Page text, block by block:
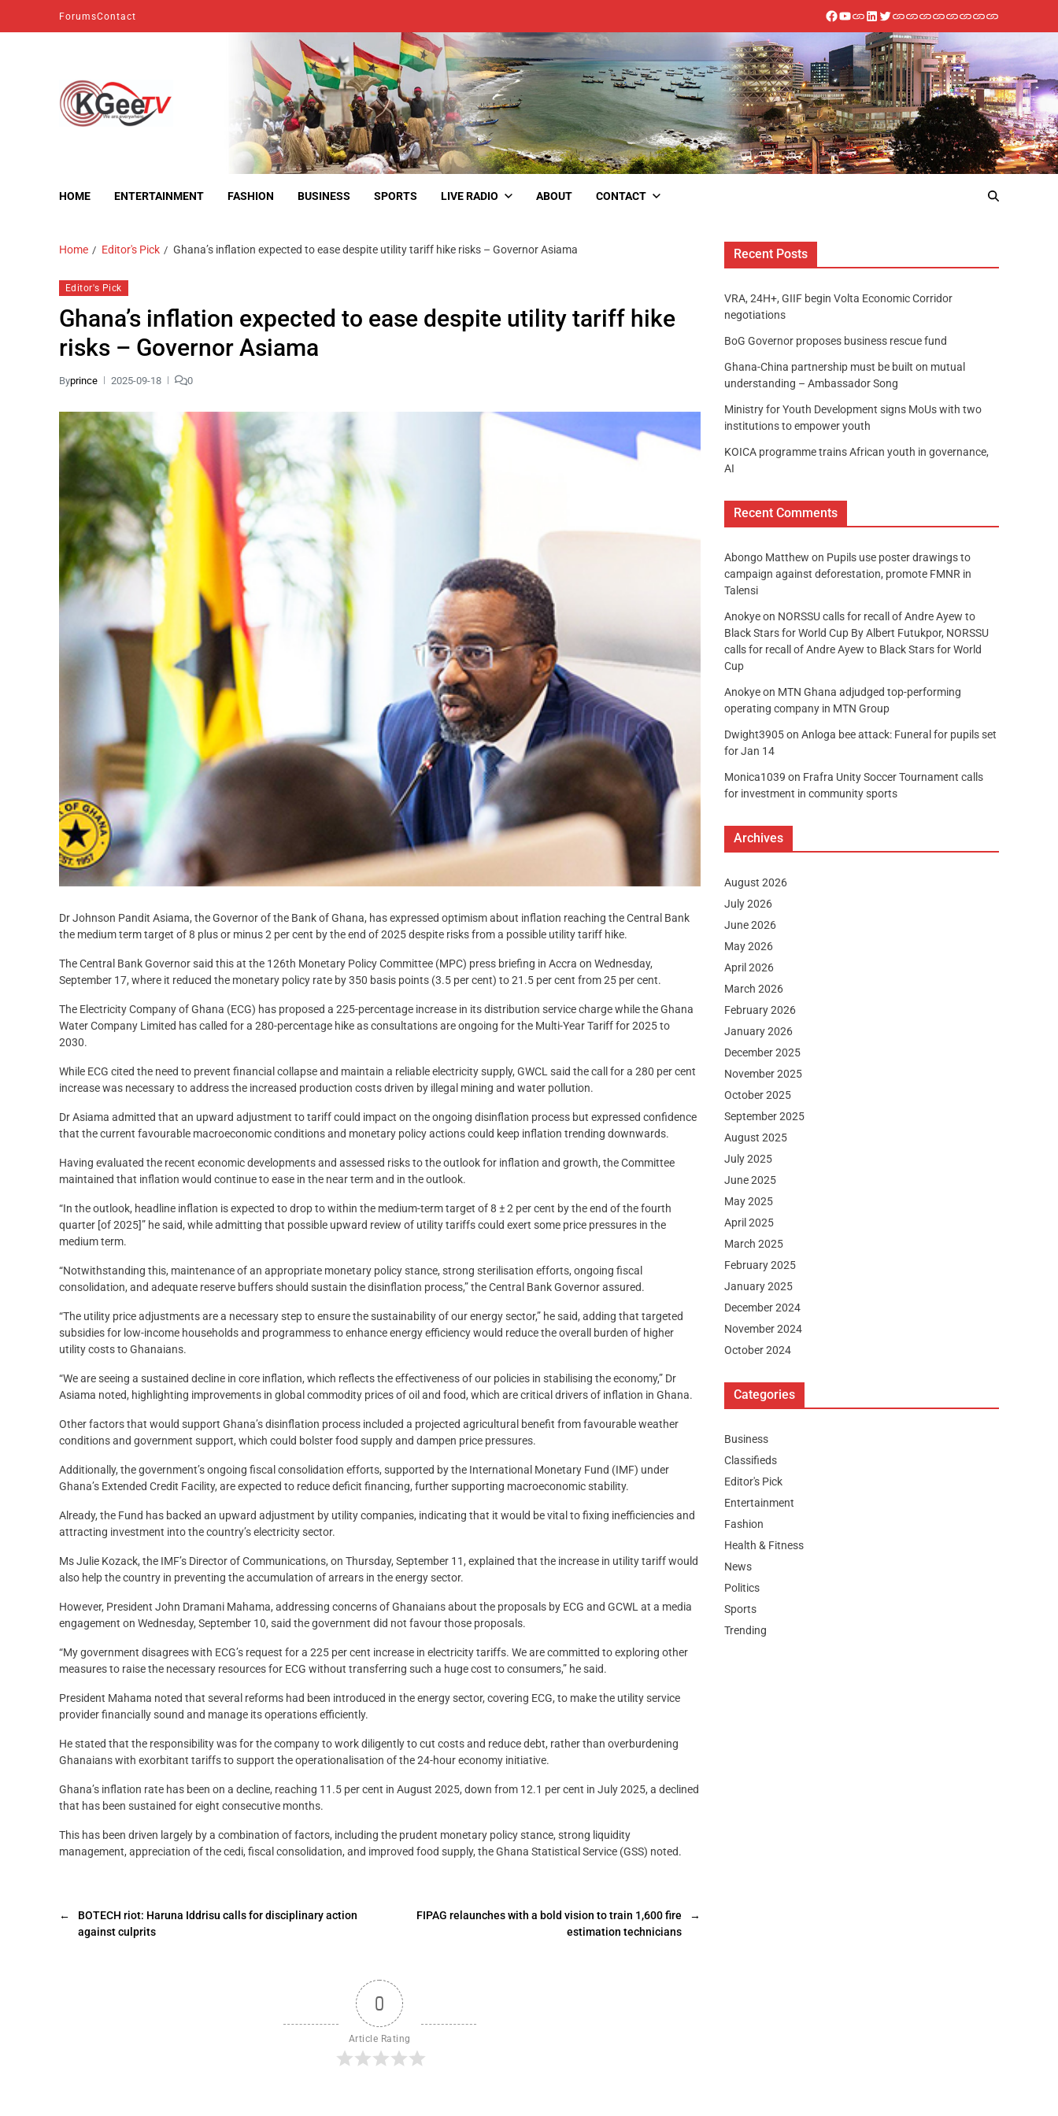
ForumsContact
HOME ENTERTAINMENT FASHION BUSINESS SPORTS LIVE RADIO ABOUT CONTACT
Home Editor's Pick Ghana’s inflation expected to ease despite utility tariff hike risks – Governor Asiama
Editor's Pick
Ghana’s inflation expected to ease despite utility tariff hike
risks – Governor Asiama
Byprince 2025-09-18 0
Dr Johnson Pandit Asiama, the Governor of the Bank of Ghana, has expressed optimism about inflation reaching the Central Bank
the medium term target of 8 plus or minus 2 per cent by the end of 2025 despite risks from a possible utility tariff hike.
The Central Bank Governor said this at the 126th Monetary Policy Committee (MPC) press briefing in Accra on Wednesday,
September 17, where it reduced the monetary policy rate by 350 basis points (3.5 per cent) to 21.5 per cent from 25 per cent.
The Electricity Company of Ghana (ECG) has proposed a 225-percentage increase in its distribution service charge while the Ghana
Water Company Limited has called for a 280-percentage hike as consultations are ongoing for the Multi-Year Tariff for 2025 to
2030.
While ECG cited the need to prevent financial collapse and maintain a reliable electricity supply, GWCL said the call for a 280 per cent
increase was necessary to address the increased production costs driven by illegal mining and water pollution.
Dr Asiama admitted that an upward adjustment to tariff could impact on the ongoing disinflation process but expressed confidence
that the current favourable macroeconomic conditions and monetary policy actions could keep inflation trending downwards.
Having evaluated the recent economic developments and assessed risks to the outlook for inflation and growth, the Committee
maintained that inflation would continue to ease in the near term and in the outlook.
“In the outlook, headline inflation is expected to drop to within the medium-term target of 8 ± 2 per cent by the end of the fourth
quarter [of 2025]” he said, while admitting that possible upward review of utility tariffs could exert some price pressures in the
medium term.
“Notwithstanding this, maintenance of an appropriate monetary policy stance, strong sterilisation efforts, ongoing fiscal
consolidation, and adequate reserve buffers should sustain the disinflation process,” the Central Bank Governor assured.
“The utility price adjustments are a necessary step to ensure the sustainability of our energy sector,” he said, adding that targeted
subsidies for low-income households and programmess to enhance energy efficiency would reduce the overall burden of higher
utility costs to Ghanaians.
“We are seeing a sustained decline in core inflation, which reflects the effectiveness of our policies in stabilising the economy,” Dr
Asiama noted, highlighting improvements in global commodity prices of oil and food, which are critical drivers of inflation in Ghana.
Other factors that would support Ghana’s disinflation process included a projected agricultural benefit from favourable weather
conditions and government support, which could bolster food supply and dampen price pressures.
Additionally, the government’s ongoing fiscal consolidation efforts, supported by the International Monetary Fund (IMF) under
Ghana’s Extended Credit Facility, are expected to reduce deficit financing, further supporting macroeconomic stability.
Already, the Fund has backed an upward adjustment by utility companies, indicating that it would be vital to fixing inefficiencies and
attracting investment into the country’s electricity sector.
Ms Julie Kozack, the IMF’s Director of Communications, on Thursday, September 11, explained that the increase in utility tariff would
also help the country in preventing the accumulation of arrears in the energy sector.
However, President John Dramani Mahama, addressing concerns of Ghanaians about the proposals by ECG and GCWL at a media
engagement on Wednesday, September 10, said the government did not favour those proposals.
“My government disagrees with ECG’s request for a 225 per cent increase in electricity tariffs. We are committed to exploring other
measures to raise the necessary resources for ECG without transferring such a huge cost to consumers,” he said.
President Mahama noted that several reforms had been introduced in the energy sector, covering ECG, to make the utility service
provider financially sound and manage its operations efficiently.
He stated that the responsibility was for the company to work diligently to cut costs and reduce debt, rather than overburdening
Ghanaians with exorbitant tariffs to support the operationalisation of the 24-hour economy initiative.
Ghana’s inflation rate has been on a decline, reaching 11.5 per cent in August 2025, down from 12.1 per cent in July 2025, a declined
that has been sustained for eight consecutive months.
This has been driven largely by a combination of factors, including the prudent monetary policy stance, strong liquidity
management, appreciation of the cedi, fiscal consolidation, and improved food supply, the Ghana Statistical Service (GSS) noted.
←
BOTECH riot: Haruna Iddrisu calls for disciplinary action
against culprits
→
FIPAG relaunches with a bold vision to train 1,600 fire
estimation technicians
0
Article Rating
Recent Posts
VRA, 24H+, GIIF begin Volta Economic Corridor
negotiations
BoG Governor proposes business rescue fund
Ghana-China partnership must be built on mutual
understanding – Ambassador Song
Ministry for Youth Development signs MoUs with two
institutions to empower youth
KOICA programme trains African youth in governance,
AI
Recent Comments
Abongo Matthew on Pupils use poster drawings to
campaign against deforestation, promote FMNR in
Talensi
Anokyeon NORSSU calls for recall of Andre Ayew to
Black Stars for World Cup By Albert Futukpor, NORSSU
calls for recall of Andre Ayew to Black Stars for World
Cup
Anokyeon MTN Ghana adjudged top-performing
operating company in MTN Group
Dwight3905on Anloga bee attack: Funeral for pupils set
for Jan 14
Monica1039 on Frafra Unity Soccer Tournament calls
for investment in community sports
Archives
August 2026
July 2026
June 2026
May 2026
April 2026
March 2026
February 2026
January 2026
December 2025
November 2025
October 2025
September 2025
August 2025
July 2025
June 2025
May 2025
April 2025
March 2025
February 2025
January 2025
December 2024
November 2024
October 2024
Categories
Business
Classifieds
Editor's Pick
Entertainment
Fashion
Health & Fitness
News
Politics
Sports
Trending